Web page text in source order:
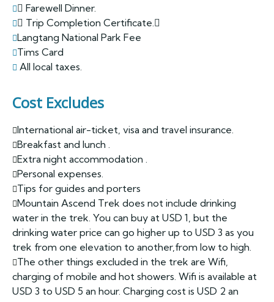
Farewell Dinner.
Trip Completion Certificate.
Langtang National Park Fee
Tims Card
All local taxes.
Cost Excludes
International air-ticket, visa and travel insurance.
Breakfast and lunch .
Extra night accommodation .
Personal expenses.
Tips for guides and porters
Mountain Ascend Trek does not include drinking
water in the trek. You can buy at USD 1, but the
drinking water price can go higher up to USD 3 as you
trek from one elevation to another,from low to high.
The other things excluded in the trek are Wifi,
charging of mobile and hot showers. Wifi is available at
USD 3 to USD 5 an hour. Charging cost is USD 2 an